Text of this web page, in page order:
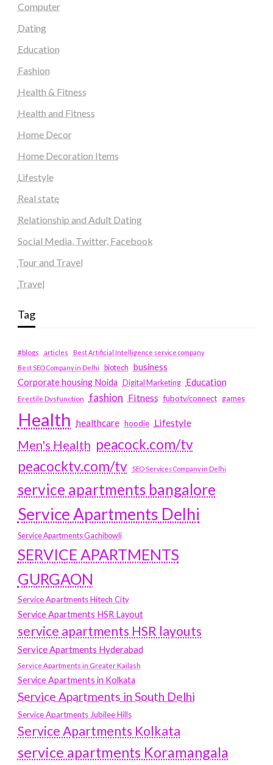
Computer
Dating
Education
Fashion
Health & Fitness
Health and Fitness
Home Decor
Home Decoration Items
Lifestyle
Real state
Relationship and Adult Dating
Social Media, Twitter, Facebook
Tour and Travel
Travel
Tag
#blogs articles
Best Artificial Intelligence service company
Best SEO Company in Delhi
biotech business
Corporate housing Noida
Digital Marketing Education
Erectile Dysfunction fashion Fitness fubotv/connect games
Health healthcare hoodie Lifestyle
Men's Health peacock.com/tv
peacocktv.com/tv
SEO Services Company in Delhi
service apartments bangalore
Service Apartments Delhi
Service Apartments Gachibowli
SERVICE APARTMENTS
GURGAON
Service Apartments Hitech City
Service Apartments HSR Layout
service apartments HSR layouts
Service Apartments Hyderabad
Service Apartments in Greater Kailash
Service Apartments in Kolkata
Service Apartments in South Delhi
Service Apartments Jubilee Hills
Service Apartments Kolkata
service apartments Koramangala